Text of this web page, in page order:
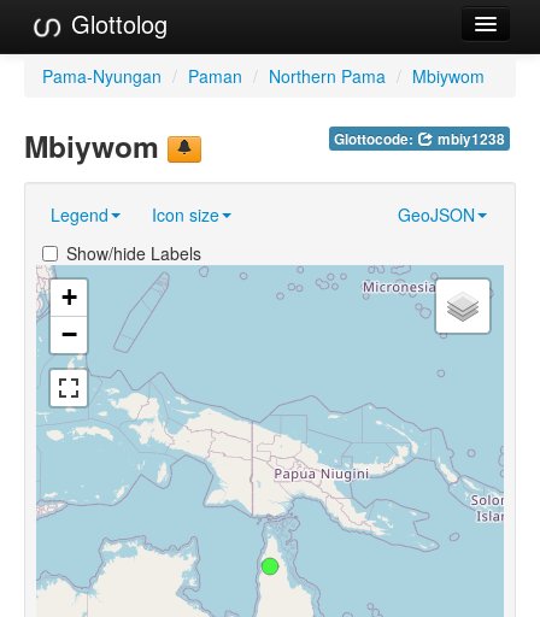
Glottolog
Languages
Language Search
References
Reference Search
GlottoScope
About
Pama-Nyungan / Paman / Northern Pama / Mbiywom
Glottocode: mbiy1238
Mbiywom
Legend Icon size
GeoJSON
Show/hide Labels
+
−